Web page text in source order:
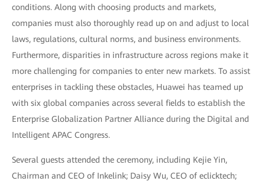
conditions. Along with choosing products and markets,
companies must also thoroughly read up on and adjust to local
laws, regulations, cultural norms, and business environments.
Furthermore, disparities in infrastructure across regions make it
more challenging for companies to enter new markets. To assist
enterprises in tackling these obstacles, Huawei has teamed up
with six global companies across several fields to establish the
Enterprise Globalization Partner Alliance during the Digital and
Intelligent APAC Congress.
Several guests attended the ceremony, including Kejie Yin,
Chairman and CEO of Inkelink; Daisy Wu, CEO of eclicktech;